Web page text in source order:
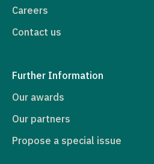
Careers
Contact us
Further Information
Our awards
Our partners
Propose a special issue